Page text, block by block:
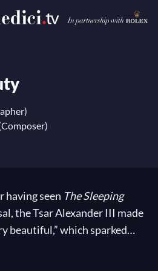
having seen The Sleeping
the Tsar Alexander III made
beautiful,” which sparked
today at its marvelous